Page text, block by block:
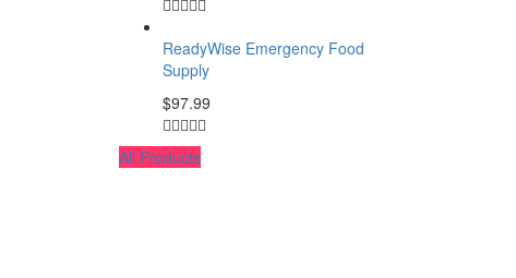
ReadyWise Emergency Food
Supply
$97.99
All Products